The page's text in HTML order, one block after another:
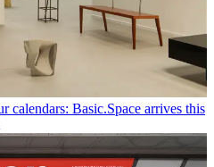
calendars: Basic.Space arrives this